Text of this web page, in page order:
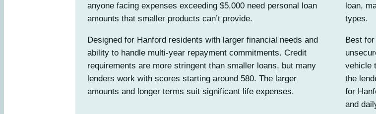
anyone facing expenses exceeding $5,000 need personal loan
amounts that smaller products can’t provide.
Designed for Hanford residents with larger financial needs and
ability to handle multi-year repayment commitments. Credit
requirements are more stringent than smaller loans, but many
lenders work with scores starting around 580. The larger
amounts and longer terms suit significant life expenses.
loan,
types.
Best
vehicle
the
for
and